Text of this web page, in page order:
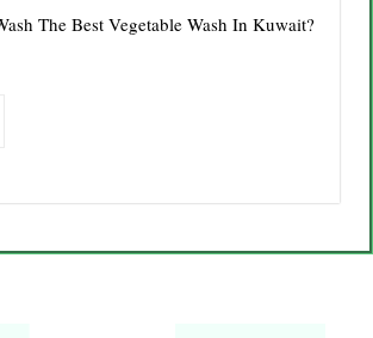
The Best Vegetable Wash In Kuwait?